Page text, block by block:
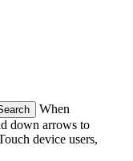
When
down arrows to
device users,